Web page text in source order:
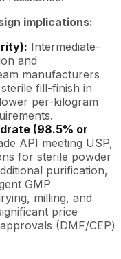
implications:
Intermediate-
and
manufacturers
fill-finish in
per-kilogram
(98.5% or
API meeting USP,
for sterile powder
purification,
GMP
milling, and
price
(DMF/CEP)